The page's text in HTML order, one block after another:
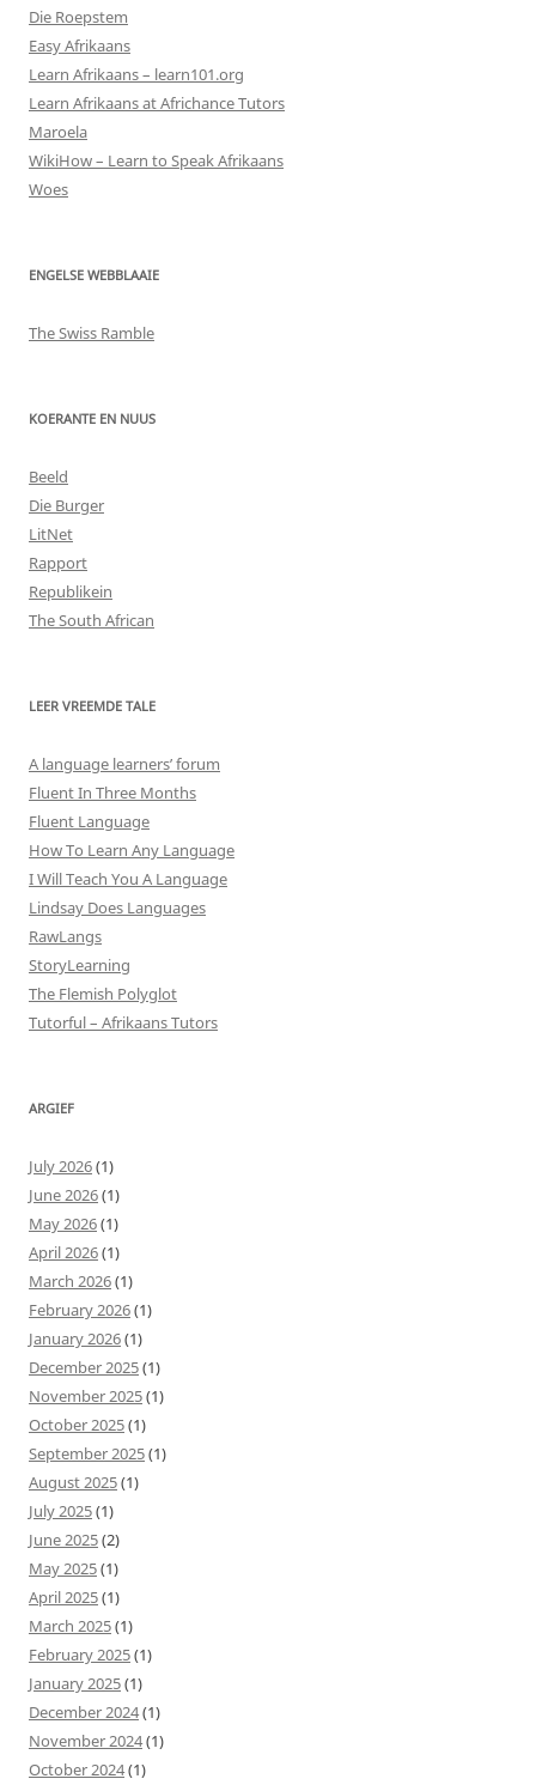
Die Roepstem
Easy Afrikaans
Learn Afrikaans – learn101.org
Learn Afrikaans at Africhance Tutors
Maroela
WikiHow – Learn to Speak Afrikaans
Woes
ENGELSE WEBBLAAIE
The Swiss Ramble
KOERANTE EN NUUS
Beeld
Die Burger
LitNet
Rapport
Republikein
The South African
LEER VREEMDE TALE
A language learners’ forum
Fluent In Three Months
Fluent Language
How To Learn Any Language
I Will Teach You A Language
Lindsay Does Languages
RawLangs
StoryLearning
The Flemish Polyglot
Tutorful – Afrikaans Tutors
ARGIEF
July 2026(1)
June 2026(1)
May 2026(1)
April 2026(1)
March 2026(1)
February 2026(1)
January 2026(1)
December 2025(1)
November 2025(1)
October 2025(1)
September 2025(1)
August 2025(1)
July 2025(1)
June 2025(2)
May 2025(1)
April 2025(1)
March 2025(1)
February 2025(1)
January 2025(1)
December 2024(1)
November 2024(1)
October 2024(1)